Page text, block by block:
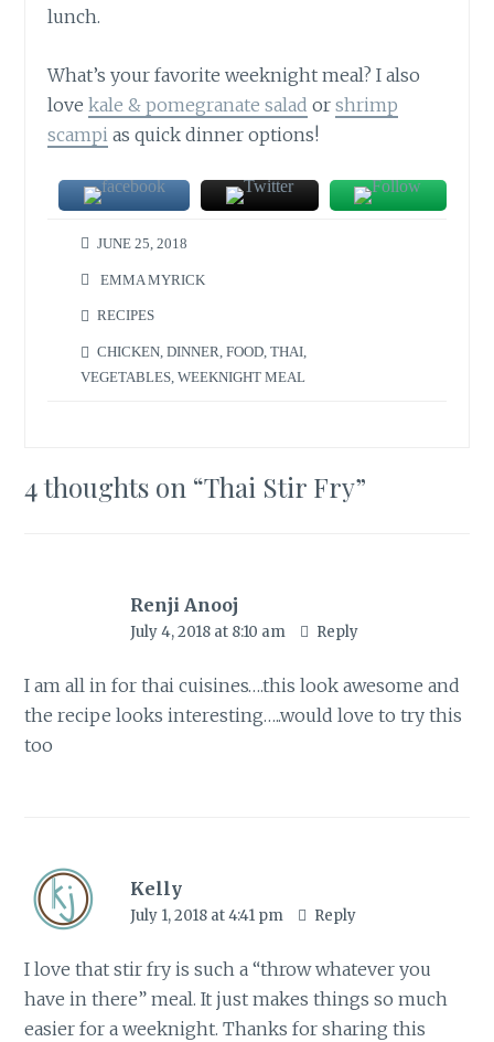
lunch.
What’s your favorite weeknight meal? I also
lovekale & pomegranate salad orshrimp
scampi as quick dinner options!
JUNE 25, 2018
EMMA MYRICK
RECIPES
CHICKEN,DINNER,FOOD,THAI,
VEGETABLES ,WEEKNIGHT MEAL
4 thoughts on “Thai Stir Fry”
Renji Anooj
July 4, 2018 at 8:10 am Reply
I am all in for thai cuisines….this look awesome and
the recipe looks interesting…..would love to try this
too
Kelly
July 1, 2018 at 4:41 pm Reply
I love that stir fry is such a “throw whatever you
have in there” meal. It just makes things so much
easier for a weeknight. Thanks for sharing this